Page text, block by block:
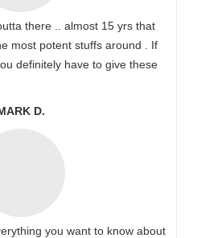
there .. almost 15 yrs that
most potent stuffs around . If
definitely have to give these
D.
you want to know about